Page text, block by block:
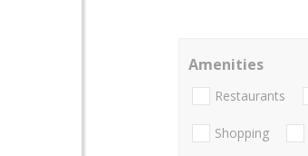
Amenities
Restaurants
Shopping